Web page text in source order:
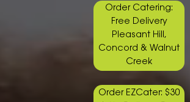
Order Catering:
Free Delivery
Pleasant Hill,
Concord & Walnut
Creek
Order EZCater: $30